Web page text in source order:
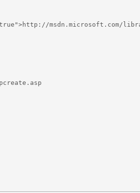
msdn.microsoft.com/